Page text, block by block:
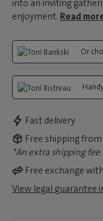
into an inviting
enjoyment. Read
Or
Fast delivery
Free shipping from
*An extra shipping
Free exchange
View legal guarantee